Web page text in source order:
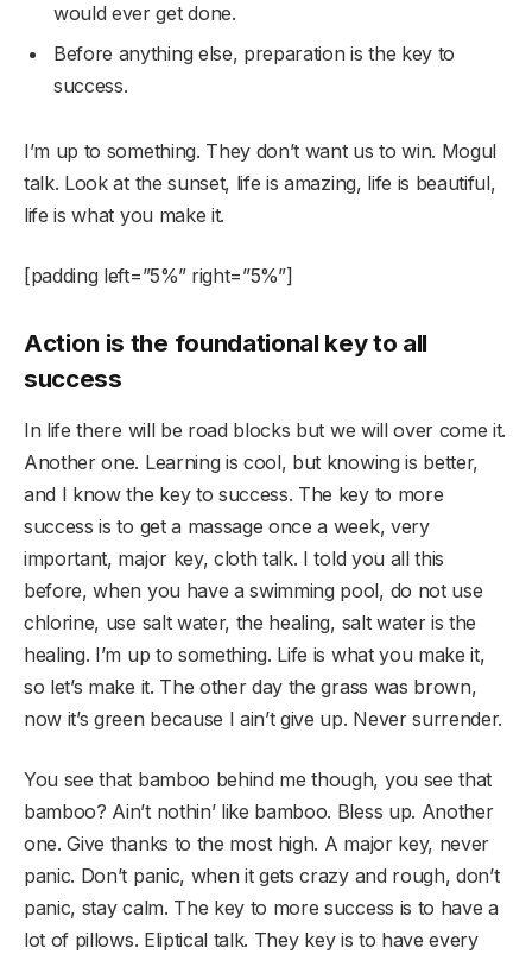
would ever get done.
Before anything else, preparation is the key to
success.
I’m up to something. They don’t want us to win. Mogul
talk. Look at the sunset, life is amazing, life is beautiful,
life is what you make it.
[padding left=”5%” right=”5%”]
Action is the foundational key to all
success
In life there will be road blocks but we will over come it.
Another one. Learning is cool, but knowing is better,
and I know the key to success. The key to more
success is to get a massage once a week, very
important, major key, cloth talk. I told you all this
before, when you have a swimming pool, do not use
chlorine, use salt water, the healing, salt water is the
healing. I’m up to something. Life is what you make it,
so let’s make it. The other day the grass was brown,
now it’s green because I ain’t give up. Never surrender.
You see that bamboo behind me though, you see that
bamboo? Ain’t nothin’ like bamboo. Bless up. Another
one. Give thanks to the most high. A major key, never
panic. Don’t panic, when it gets crazy and rough, don’t
panic, stay calm. The key to more success is to have a
lot of pillows. Eliptical talk. They key is to have every